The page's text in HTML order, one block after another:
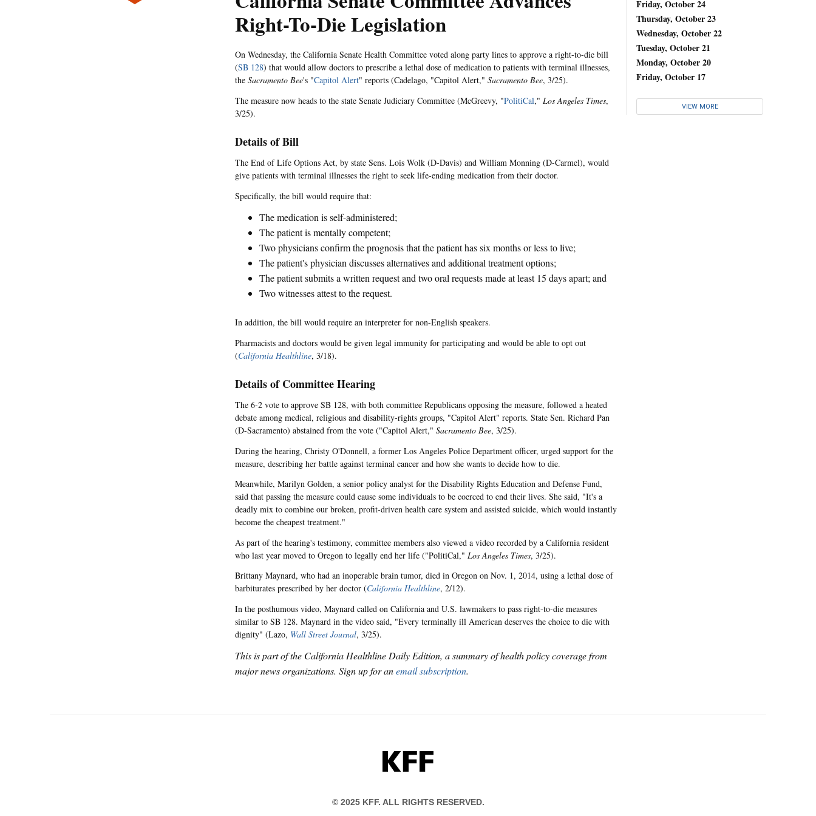
Right-To-Die Legislation
On Wednesday, the California Senate Health Committee voted along party lines to approve a right-to-die bill
(SB 128) that would allow doctors to prescribe a lethal dose of medication to patients with terminal illnesses,
the Sacramento Bee's "Capitol Alert" reports (Cadelago, "Capitol Alert," Sacramento Bee, 3/25).
The measure now heads to the state Senate Judiciary Committee (McGreevy, "PolitiCal," Los Angeles Times,
3/25).
Details of Bill
The End of Life Options Act, by state Sens. Lois Wolk (D-Davis) and William Monning (D-Carmel), would
give patients with terminal illnesses the right to seek life-ending medication from their doctor.
Specifically, the bill would require that:
The medication is self-administered;
The patient is mentally competent;
Two physicians confirm the prognosis that the patient has six months or less to live;
The patient's physician discusses alternatives and additional treatment options;
The patient submits a written request and two oral requests made at least 15 days apart; and
Two witnesses attest to the request.
In addition, the bill would require an interpreter for non-English speakers.
Pharmacists and doctors would be given legal immunity for participating and would be able to opt out
(California Healthline, 3/18).
Details of Committee Hearing
The 6-2 vote to approve SB 128, with both committee Republicans opposing the measure, followed a heated
debate among medical, religious and disability-rights groups, "Capitol Alert" reports. State Sen. Richard Pan
(D-Sacramento) abstained from the vote ("Capitol Alert," Sacramento Bee, 3/25).
During the hearing, Christy O'Donnell, a former Los Angeles Police Department officer, urged support for the
measure, describing her battle against terminal cancer and how she wants to decide how to die.
Meanwhile, Marilyn Golden, a senior policy analyst for the Disability Rights Education and Defense Fund,
said that passing the measure could cause some individuals to be coerced to end their lives. She said, "It's a
deadly mix to combine our broken, profit-driven health care system and assisted suicide, which would instantly
become the cheapest treatment."
As part of the hearing's testimony, committee members also viewed a video recorded by a California resident
who last year moved to Oregon to legally end her life ("PolitiCal," Los Angeles Times, 3/25).
Brittany Maynard, who had an inoperable brain tumor, died in Oregon on Nov. 1, 2014, using a lethal dose of
barbiturates prescribed by her doctor (California Healthline, 2/12).
In the posthumous video, Maynard called on California and U.S. lawmakers to pass right-to-die measures
similar to SB 128. Maynard in the video said, "Every terminally ill American deserves the choice to die with
dignity" (Lazo, Wall Street Journal, 3/25).
This is part of the California Healthline Daily Edition, a summary of health policy coverage from
major news organizations. Sign up for anemail subscription.
Friday, October 24
Thursday, October 23
Wednesday, October 22
Tuesday, October 21
Monday, October 20
Friday, October 17
VIEW MORE
KFF
© 2025 KFF. ALL RIGHTS RESERVED.